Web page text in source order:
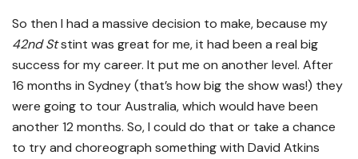
So then I had a massive decision to make, because my
42nd Ststint was great for me, it had been a real big
success for my career. It put me on another level. After
16 months in Sydney (that’s how big the show was!) they
were going to tour Australia, which would have been
another 12 months. So, I could do that or take a chance
to try and choreograph something with David Atkins